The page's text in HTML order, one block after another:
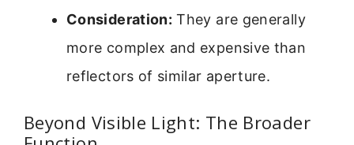
Consideration: They are generally
more complex and expensive than
reflectors of similar aperture.
Beyond Visible Light: The Broader